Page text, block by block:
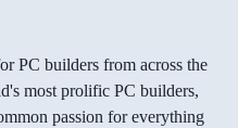
PC builders from across the
most prolific PC builders,
passion for everything